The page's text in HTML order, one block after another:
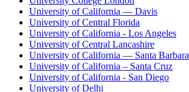
University of California — Davis
University of Central Florida
University of California - Los Angeles
University of Central Lancashire
University of California — Santa Barbara
University of California – Santa Cruz
University of California - San Diego
University of Delhi